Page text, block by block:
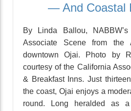
— And Coastal
By Linda Ballou, NABBW’s
Associate Scene from the
downtown Ojai. Photo by
courtesy of the California
& Breakfast Inns. Just
the coast, Ojai enjoys a
round. Long heralded as